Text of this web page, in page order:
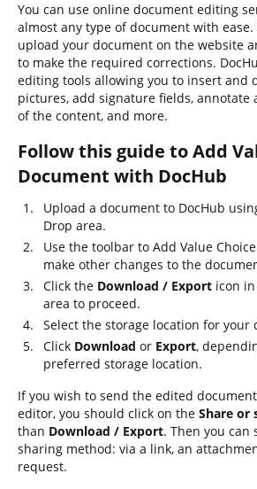
You can use online document editing
almost any type of document with
upload your document on the website
to make the required corrections.
editing tools allowing you to insert and
pictures, add signature fields,
of the content, and more.
Follow this guide to Add
Document with DocHub
Upload a document to DocHub
Drop area.
Use the toolbar to Add Value
make other changes to the
Click the Download / Export icon
area to proceed.
Select the storage location for your
Click Download or Export,
preferred storage location.
If you wish to send the edited
editor, you should click on the Share or
than Download / Export. Then you can
sharing method: via a link, an
request.